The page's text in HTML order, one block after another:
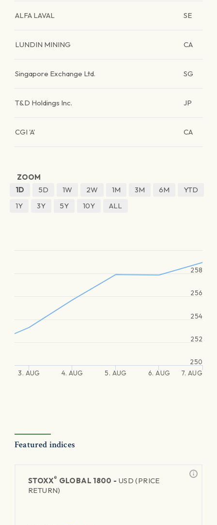
ALFA LAVAL SE
LUNDIN MINING CA
Singapore Exchange Ltd. SG
T&D Holdings Inc. JP
CGI 'A' CA
ZOOM
1D
5D 1W 2W 1M 3M 6M
YTD
1Y
3Y 5Y 10Y ALL
3. AUG 4. AUG 5. AUG 6. AUG 7. AUG
250
252
254
256
258
Featured indices
STOXX® GLOBAL 1800 - USD (PRICE
RETURN)